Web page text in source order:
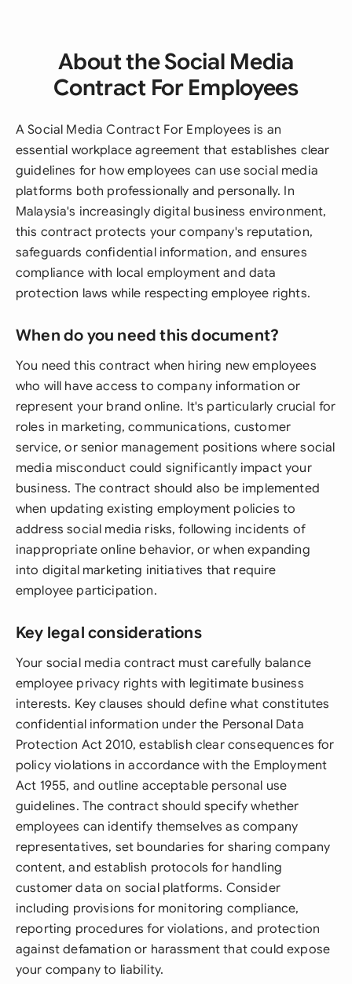
About the Social Media
Contract For Employees
A Social Media Contract For Employees is an
essential workplace agreement that establishes clear
guidelines for how employees can use social media
platforms both professionally and personally. In
Malaysia's increasingly digital business environment,
this contract protects your company's reputation,
safeguards confidential information, and ensures
compliance with local employment and data
protection laws while respecting employee rights.
When do you need this document?
You need this contract when hiring new employees
who will have access to company information or
represent your brand online. It's particularly crucial for
roles in marketing, communications, customer
service, or senior management positions where social
media misconduct could significantly impact your
business. The contract should also be implemented
when updating existing employment policies to
address social media risks, following incidents of
inappropriate online behavior, or when expanding
into digital marketing initiatives that require
employee participation.
Key legal considerations
Your social media contract must carefully balance
employee privacy rights with legitimate business
interests. Key clauses should define what constitutes
confidential information under the Personal Data
Protection Act 2010, establish clear consequences for
policy violations in accordance with the Employment
Act 1955, and outline acceptable personal use
guidelines. The contract should specify whether
employees can identify themselves as company
representatives, set boundaries for sharing company
content, and establish protocols for handling
customer data on social platforms. Consider
including provisions for monitoring compliance,
reporting procedures for violations, and protection
against defamation or harassment that could expose
your company to liability.